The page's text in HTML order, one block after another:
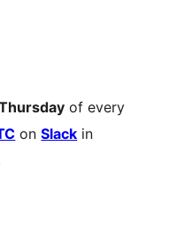
of every
onSlack in